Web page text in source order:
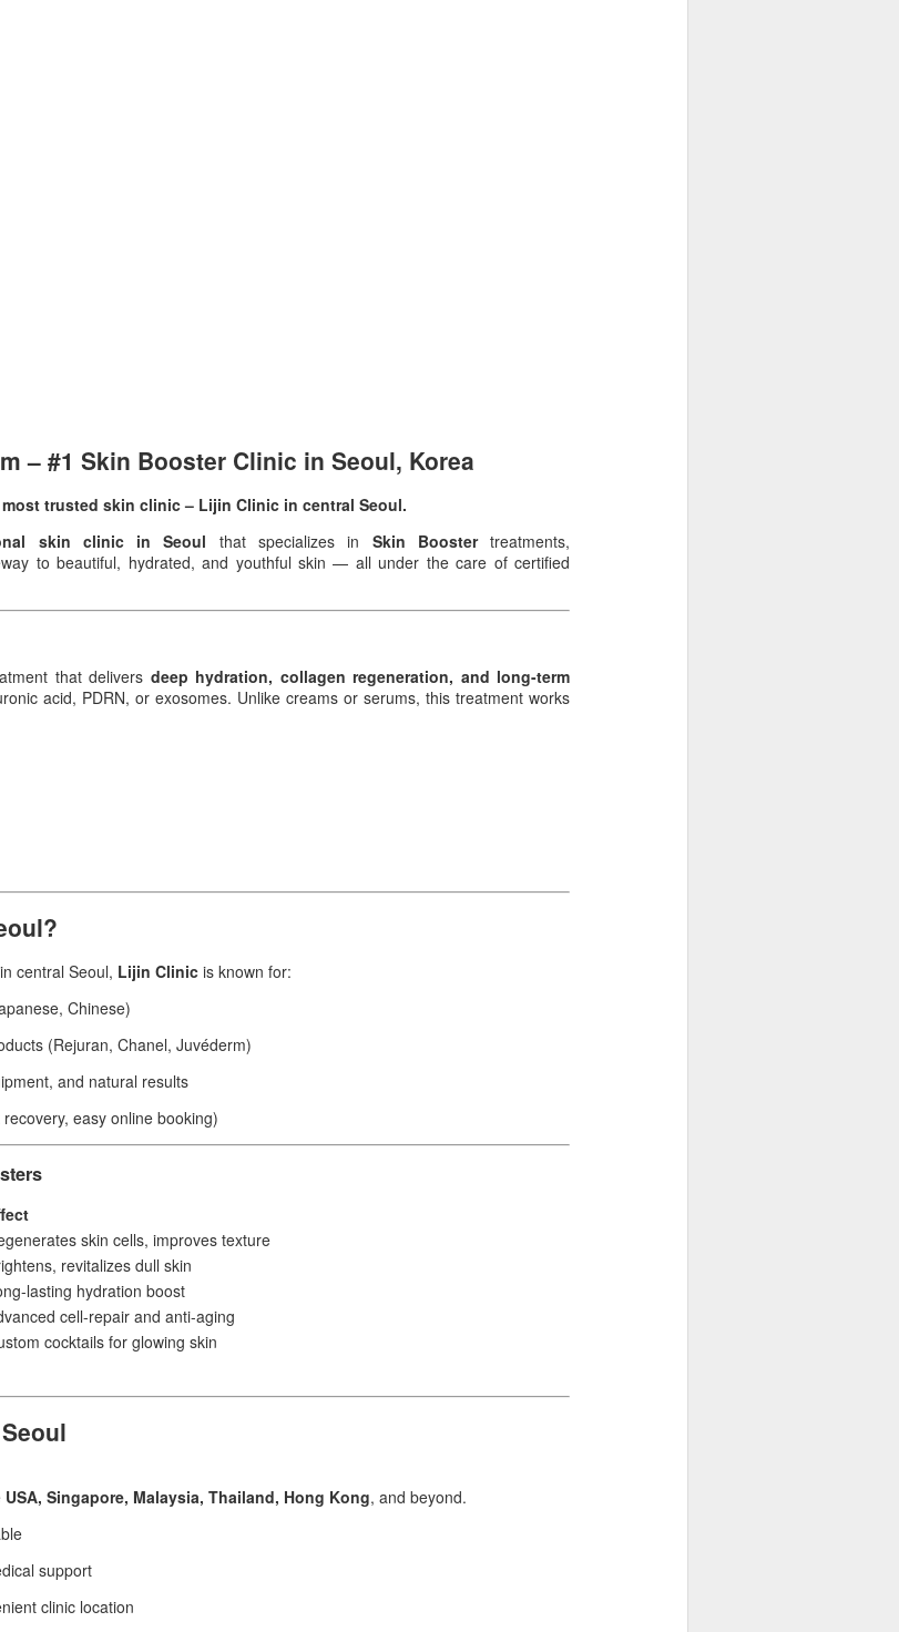
– #1 Skin Booster Clinic in Seoul, Korea
trusted skin clinic – Lijin Clinic in central Seoul.
skin clinic in Seoul that specializes in Skin Boostertreatments,
to beautiful, hydrated, and youthful skin — all under the care of certified
that delivers deep hydration, collagen regeneration, and long-term
acid, PDRN, or exosomes. Unlike creams or serums, this treatment works
in central Seoul, Lijin Clinic is known for:
Chinese)
(Rejuran, Chanel, Juvéderm)
and natural results
easy online booking)
skin cells, improves texture
revitalizes dull skin
lasting hydration boost
cell-repair and anti-aging
cocktails for glowing skin
USA, Singapore, Malaysia, Thailand, Hong Kong, and beyond.
support
clinic location